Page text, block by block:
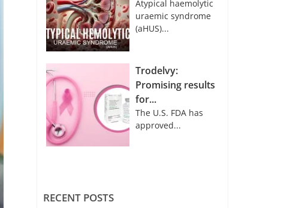
Atypical haemolytic
uraemic syndrome
(aHUS)...
Trodelvy:
Promising results
for...
The U.S. FDA has
approved...
RECENT POSTS